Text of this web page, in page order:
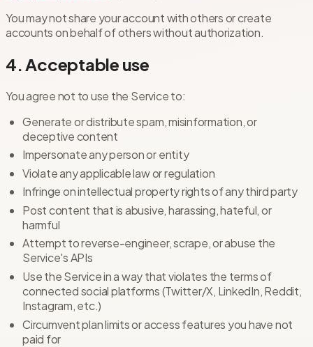
You may not share your account with others or create
accounts on behalf of others without authorization.
4. Acceptable use
You agree not to use the Service to:
Generate or distribute spam, misinformation, or
deceptive content
Impersonate any person or entity
Violate any applicable law or regulation
Infringe on intellectual property rights of any third party
Post content that is abusive, harassing, hateful, or
harmful
Attempt to reverse-engineer, scrape, or abuse the
Service's APIs
Use the Service in a way that violates the terms of
connected social platforms (Twitter/X, LinkedIn, Reddit,
Instagram, etc.)
Circumvent plan limits or access features you have not
paid for